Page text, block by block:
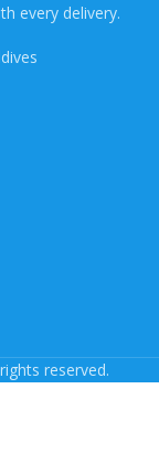
every delivery.
reserved.